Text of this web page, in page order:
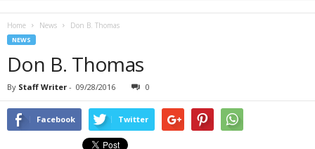
Home News Don B. Thomas
NEWS
Don B. Thomas
By Staff Writer - 09/28/2016 0
Facebook Twitter